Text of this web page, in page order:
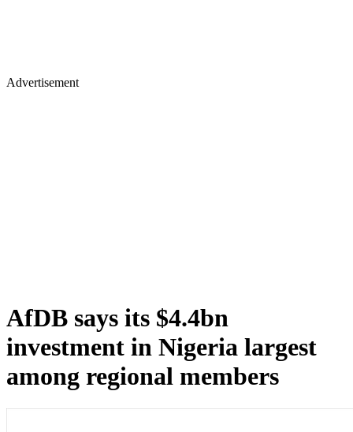
Advertisement
AfDB says its $4.4bn
investment in Nigeria largest
among regional members